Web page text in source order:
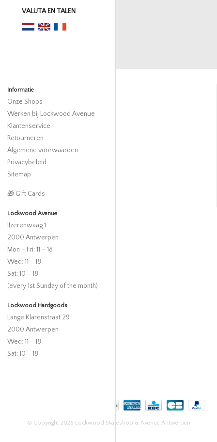
VALUTA EN TALEN
Informatie
Onze Shops
Werken bij Lockwood Avenue
Klantenservice
Retourneren
Algemene voorwaarden
Privacybeleid
Sitemap
🎁 Gift Cards
Lockwood Avenue
IJzerenwaag 1
2000 Antwerpen
Mon – Fri: 11 – 18
Wed: 11 – 18
Sat: 10 – 18
(every 1st Sunday of the month)
Lockwood Hardgoods
Lange Klarenstraat 29
2000 Antwerpen
Wed: 11 – 18
Sat: 10 – 18
© Copyright 2026 Lockwood Skateshop & Avenue Antwerpen